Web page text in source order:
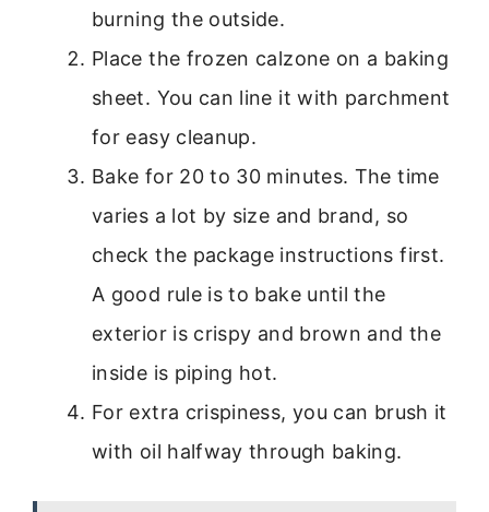
burning the outside.
Place the frozen calzone on a baking
sheet. You can line it with parchment
for easy cleanup.
Bake for 20 to 30 minutes. The time
varies a lot by size and brand, so
check the package instructions first.
A good rule is to bake until the
exterior is crispy and brown and the
inside is piping hot.
For extra crispiness, you can brush it
with oil halfway through baking.